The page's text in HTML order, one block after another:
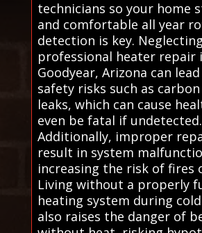
technicians so your home
and comfortable all year
detection is key. Neglecting
professional heater repair
Goodyear, Arizona can
safety risks such as
leaks, which can cause
even be fatal if undetected.
Additionally, improper
result in system
increasing the risk of fires
Living without a properly
heating system during
also raises the danger of